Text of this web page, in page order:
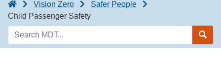
Vision Zero
Safer People
Child Passenger Safety
Search
MDT